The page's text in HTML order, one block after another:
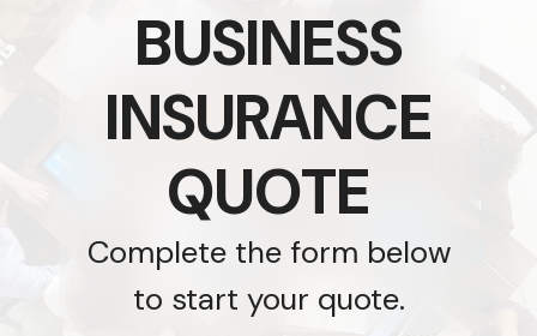
BUSINESS
INSURANCE
QUOTE
Complete the form below
to start your quote.